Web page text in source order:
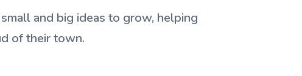
and big ideas to grow, helping
of their town.